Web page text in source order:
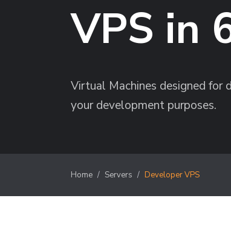
VPS in
Virtual Machines designed for
your development purposes.
Home Servers Developer VPS